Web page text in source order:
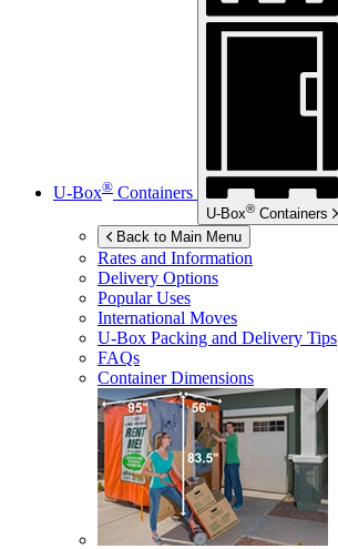
U-Box® Containers
U-Box® Containers
Back to Main Menu
Rates and Information
Delivery Options
Popular Uses
International Moves
U-Box Packing and Delivery Tips
FAQs
Container Dimensions